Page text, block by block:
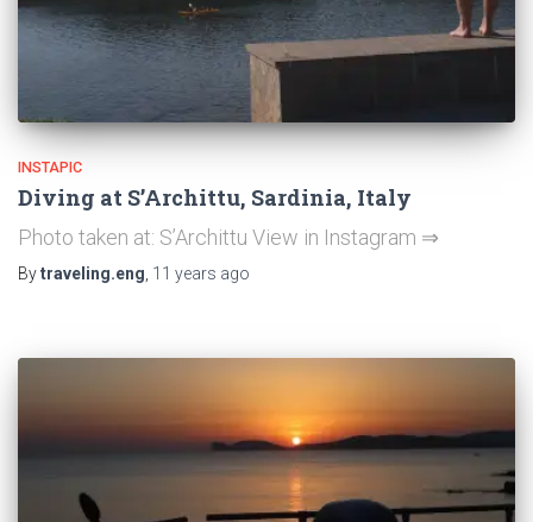
INSTAPIC
Diving at S’Archittu, Sardinia, Italy
Photo taken at: S’Archittu View in Instagram ⇒
Bytraveling.eng 11 years ago